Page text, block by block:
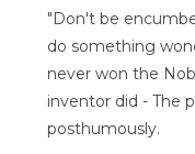
"Don't be
do something
never won the
inventor did - The
posthumously.